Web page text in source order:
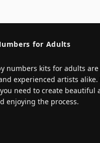
for Adults
numbers kits for adults
experienced artists alike.
need to create beautiful
enjoying the process.